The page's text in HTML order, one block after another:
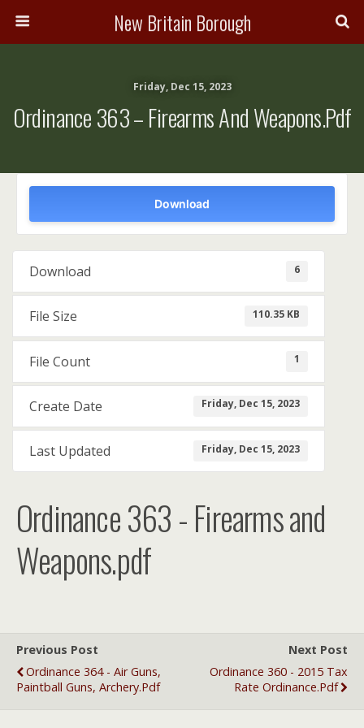
New Britain Borough
Friday, Dec 15, 2023
Ordinance 363 – Firearms And Weapons.pdf
Download
Download 6
File Size 110.35 KB
File Count 1
Create Date Friday, Dec 15, 2023
Last Updated Friday, Dec 15, 2023
Ordinance 363 - Firearms and
Weapons.pdf
Previous Post
Ordinance 364 - Air Guns,
Paintball Guns, Archery.pdf
Next Post
Ordinance 360 - 2015 Tax
Rate Ordinance.pdf